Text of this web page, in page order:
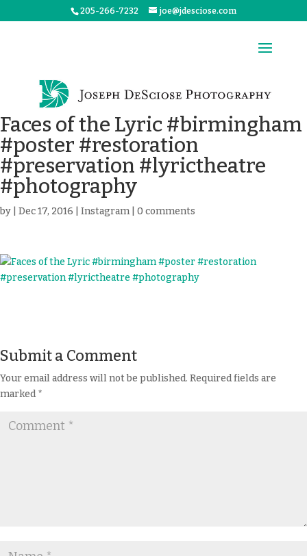
205-266-7232 joe@jdesciose.com
Faces of the Lyric #birmingham
#poster #restoration
#preservation #lyrictheatre
#photography
by Dec 17, 2016 Instagram 0 comments
Submit a Comment
Your email address will not be published. Required fields are
marked*